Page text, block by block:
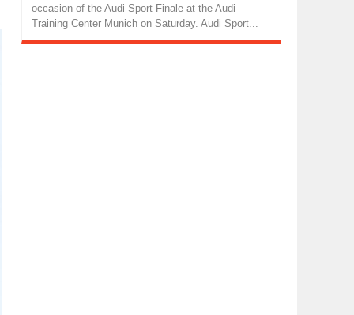
occasion of the Audi Sport Finale at the Audi
Training Center Munich on Saturday. Audi Sport...